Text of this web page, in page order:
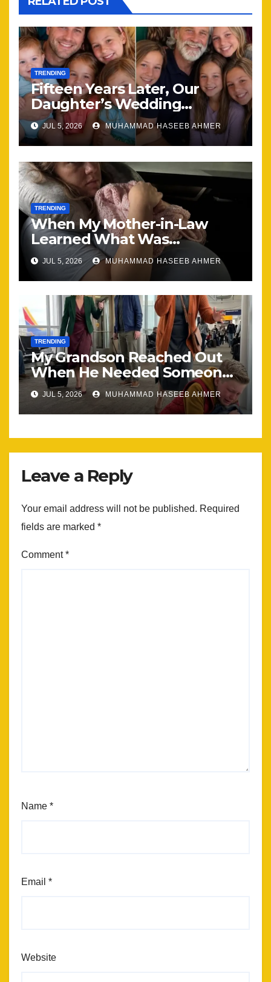
TRENDING
Fifteen Years Later, Our
Daughter’s Wedding
Brought Our Family Back
Together
JUL 5, 2026 MUHAMMAD HASEEB AHMER
TRENDING
When My Mother-in-Law
Learned What Was
Happening, Nothing Stayed
the Same
JUL 5, 2026 MUHAMMAD HASEEB AHMER
TRENDING
My Grandson Reached Out
When He Needed Someone
Most
JUL 5, 2026 MUHAMMAD HASEEB AHMER
Leave a Reply
Your email address will not be published. Required
fields are marked *
Comment*
Name *
Email *
Website